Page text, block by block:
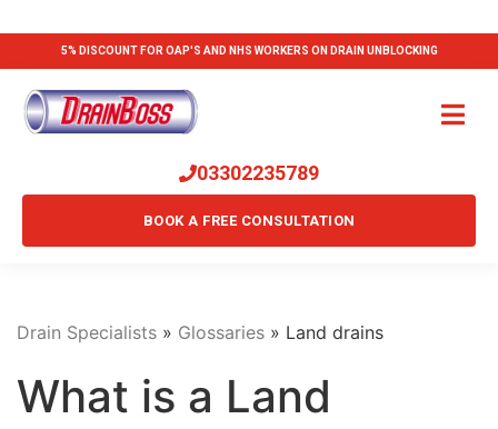
5% DISCOUNT FOR OAP'S AND NHS WORKERS ON DRAIN UNBLOCKING
BOOK A FREE CONSULTATION
03302235789
Drain Specialists » Glossaries » Land drains
What is a Land